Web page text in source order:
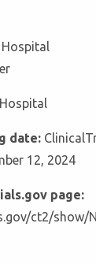
Hospital
date:
12, 2024
page:
ct2/show/